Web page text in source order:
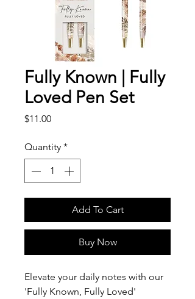
Fully Known | Fully
Loved Pen Set
$11.00Price
Quantity *
Add To Cart
Buy Now
Elevate your daily notes with our
'Fully Known, Fully Loved'